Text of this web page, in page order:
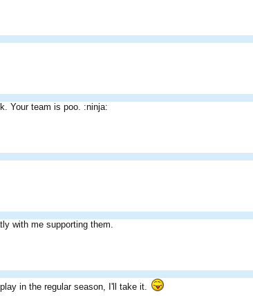
Your team is poo. :ninja:
with me supporting them.
in the regular season, I'll take it.